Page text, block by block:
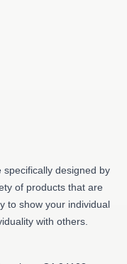
designed by
of products that are
to show your individual
with others.